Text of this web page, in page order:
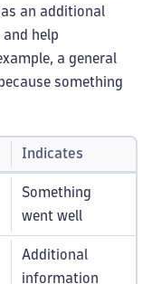
as an additional
help
a general
something
Indicates
Something
went well
Additional
information